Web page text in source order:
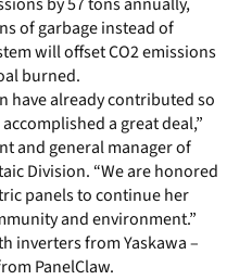
of garbage instead of
will offset CO2 emissions
burned.
have already contributed so
a great deal,”
and general manager of
Division. “We are honored
panels to continue her
and environment.”
inverters from Yaskawa –
PanelClaw.